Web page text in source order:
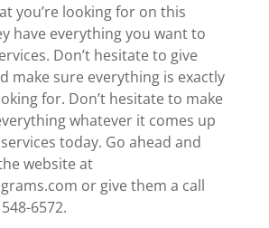
you’re looking for on this
have everything you want to
Don’t hesitate to give
make sure everything is exactly
for. Don’t hesitate to make
whatever it comes up
today. Go ahead and
website at
or give them a call
6572.